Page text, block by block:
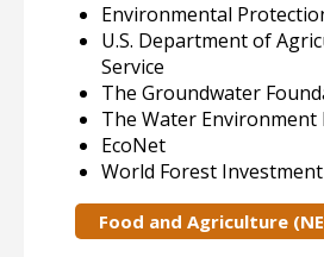
Environmental
U.S. Department of
Service
The Groundwater
The Water Environment
EcoNet
World Forest Investment
Food and Agriculture